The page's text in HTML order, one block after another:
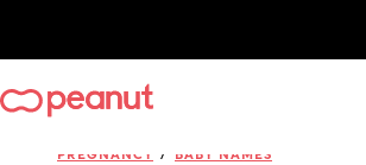
PREGNANCY / BABY NAMES